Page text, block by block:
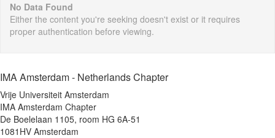
No Data Found
Either the content you're seeking doesn't exist or it requires
proper authentication before viewing.
IMA Amsterdam - Netherlands Chapter
Vrije Universiteit Amsterdam
IMA Amsterdam Chapter
De Boelelaan 1105, room HG 6A-51
1081HV Amsterdam